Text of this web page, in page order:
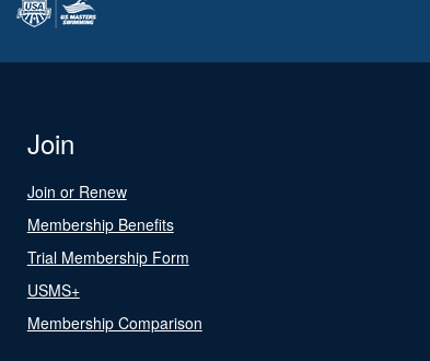
Join
Join or Renew
Membership Benefits
Trial Membership Form
USMS+
Membership Comparison